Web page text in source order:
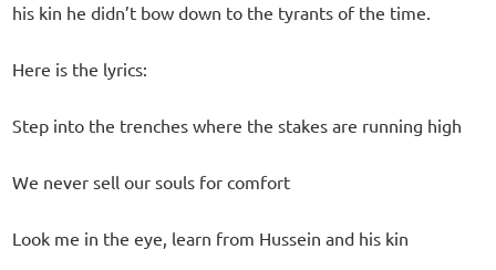
his kin he didn’t bow down to the tyrants of the time.
Here is the lyrics:
Step into the trenches where the stakes are running high
We never sell our souls for comfort
Look me in the eye, learn from Hussein and his kin